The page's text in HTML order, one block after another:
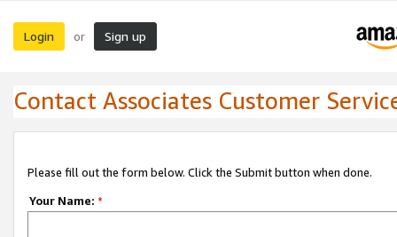
Login or Sign up
Contact Associates Customer
Please fill out the form below. Click the Submit button when done.
Your Name: *